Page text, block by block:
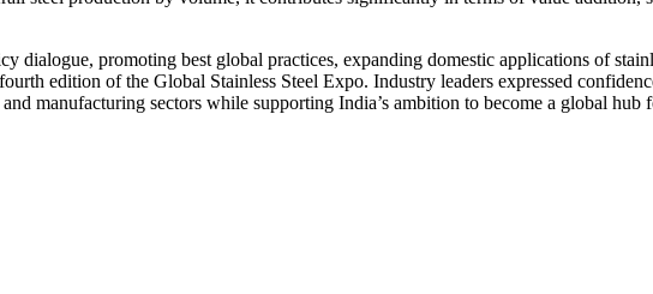
promoting best global practices, expanding domestic applications of
edition of the Global Stainless Steel Expo. Industry leaders expressed
manufacturing sectors while supporting India’s ambition to become a global hub